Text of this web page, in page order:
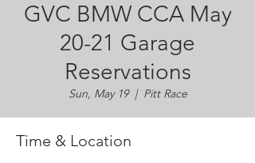
GVC BMW CCA May
20-21 Garage
Reservations
Sun, May 19
  |
Pitt Race
Time & Location